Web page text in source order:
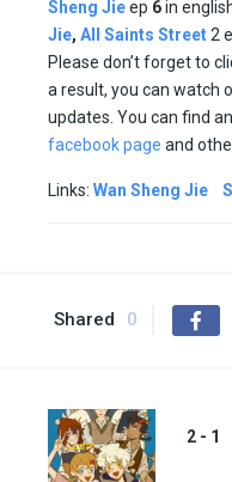
Sheng Jieep 6in
Jie, All Saints Street2
Please don’t forget to
a result, you can watch
updates. You can find
facebook page and
Links: Wan Sheng Jie
Shared 0
2 - 1